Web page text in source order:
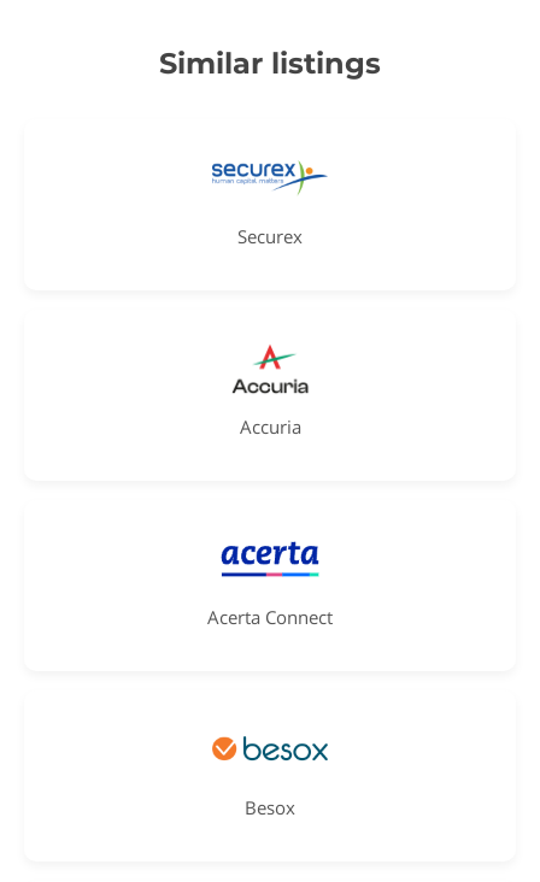
Similar listings
Securex
Accuria
Acerta Connect
Besox